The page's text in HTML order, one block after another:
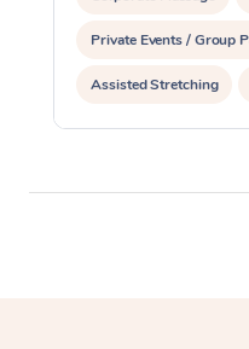
Private Events / Group
Assisted Stretching
Acupuncture Yoga